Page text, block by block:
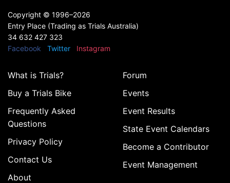
Copyright © 1996–2026
Entry Place (Trading as Trials Australia)
34 632 427 323
Facebook
Twitter Instagram
What is Trials?
Buy a Trials Bike
Frequently Asked
Questions
Privacy Policy
Contact Us
About
Forum
Events
Event Results
State Event Calendars
Become a Contributor
Event Management